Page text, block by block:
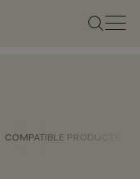
COMPATIBLE PRODUCTS